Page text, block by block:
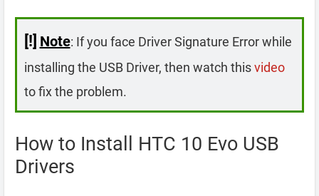
[!] Note: If you face Driver Signature Error while
installing the USB Driver, then watch thisvideo
to fix the problem.
How to Install HTC 10 Evo USB
Drivers